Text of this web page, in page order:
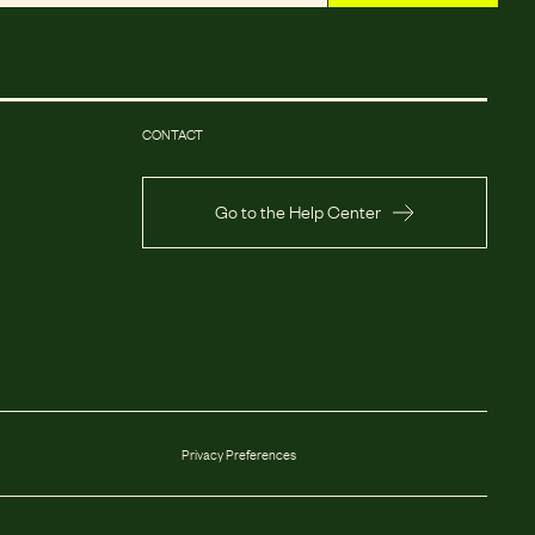
CONTACT
Go to the Help Center
Privacy Preferences